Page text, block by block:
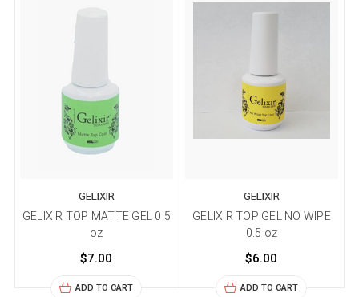
GELIXIR
GELIXIR TOP MATTE GEL 0.5
oz
$7.00
ADD TO CART
GELIXIR
GELIXIR TOP GEL NO WIPE
0.5 oz
$6.00
ADD TO CART